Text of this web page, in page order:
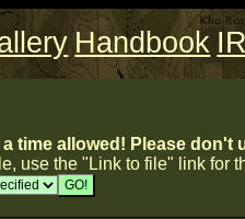
Handbook
time allowed! Please
use the "Link to file" link